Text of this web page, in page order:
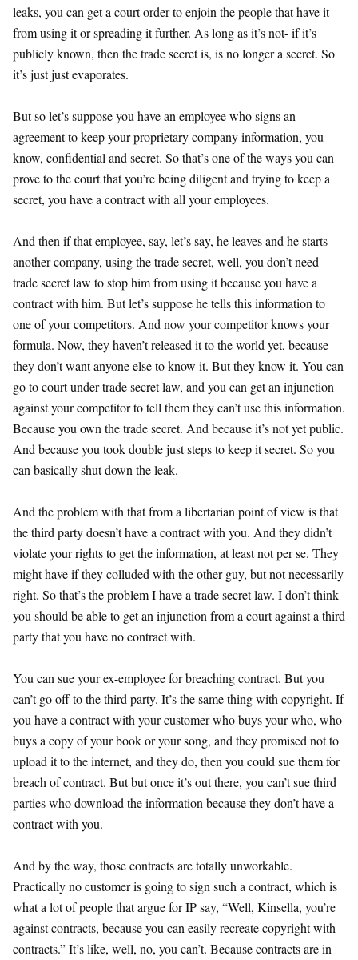
leaks, you can get a court order to enjoin the people that have it
from using it or spreading it further. As long as it’s not- if it’s
publicly known, then the trade secret is, is no longer a secret. So
it’s just just evaporates.
But so let’s suppose you have an employee who signs an
agreement to keep your proprietary company information, you
know, confidential and secret. So that’s one of the ways you can
prove to the court that you’re being diligent and trying to keep a
secret, you have a contract with all your employees.
And then if that employee, say, let’s say, he leaves and he starts
another company, using the trade secret, well, you don’t need
trade secret law to stop him from using it because you have a
contract with him. But let’s suppose he tells this information to
one of your competitors. And now your competitor knows your
formula. Now, they haven’t released it to the world yet, because
they don’t want anyone else to know it. But they know it. You can
go to court under trade secret law, and you can get an injunction
against your competitor to tell them they can’t use this information.
Because you own the trade secret. And because it’s not yet public.
And because you took double just steps to keep it secret. So you
can basically shut down the leak.
And the problem with that from a libertarian point of view is that
the third party doesn’t have a contract with you. And they didn’t
violate your rights to get the information, at least not per se. They
might have if they colluded with the other guy, but not necessarily
right. So that’s the problem I have a trade secret law. I don’t think
you should be able to get an injunction from a court against a third
party that you have no contract with.
You can sue your ex-employee for breaching contract. But you
can’t go off to the third party. It’s the same thing with copyright. If
you have a contract with your customer who buys your who, who
buys a copy of your book or your song, and they promised not to
upload it to the internet, and they do, then you could sue them for
breach of contract. But but once it’s out there, you can’t sue third
parties who download the information because they don’t have a
contract with you.
And by the way, those contracts are totally unworkable.
Practically no customer is going to sign such a contract, which is
what a lot of people that argue for IP say, “Well, Kinsella, you’re
against contracts, because you can easily recreate copyright with
contracts.” It’s like, well, no, you can’t. Because contracts are in